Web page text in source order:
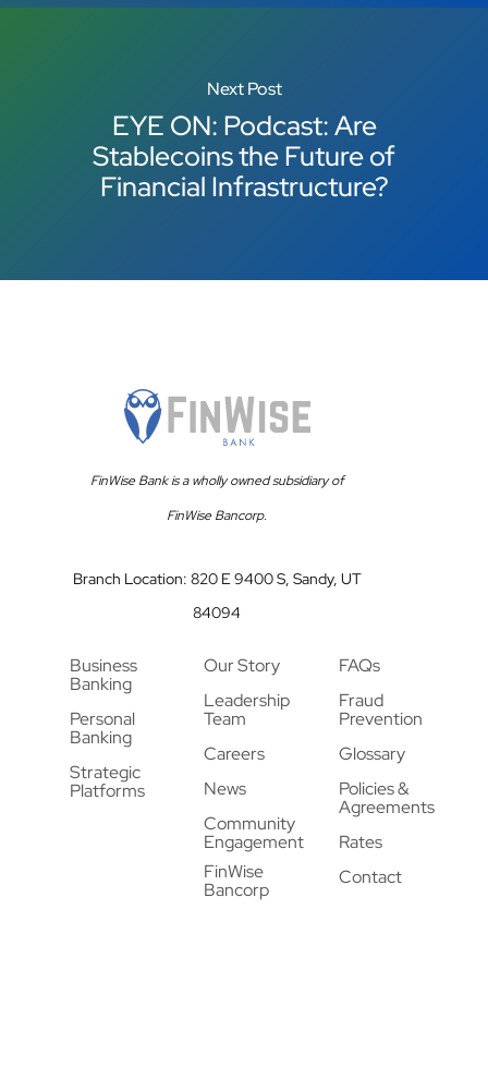
Next Post
EYE ON: Podcast: Are
Stablecoins the Future of
Financial Infrastructure?
FinWise Bank is a wholly owned subsidiary of
FinWise Bancorp.
Branch Location: 820 E 9400 S, Sandy, UT
84094
Business
Banking
Personal
Banking
Strategic
Platforms
Our Story
Leadership
Team
Careers
News
Community
Engagement
FinWise
Bancorp
FAQs
Fraud
Prevention
Glossary
Policies &
Agreements
Rates
Contact